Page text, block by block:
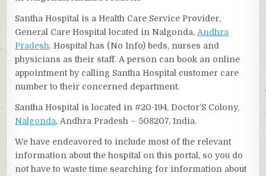
Santha Hospital is a Health Care Service Provider,
General Care Hospital located in Nalgonda,Andhra
Pradesh. Hospital has (No Info) beds, nurses and
physicians as their staff. A person can book an online
appointment by calling Santha Hospital customer care
number to their concerned department.
Santha Hospital is located in #20-194, Doctor’S Colony,
Nalgonda, Andhra Pradesh – 508207, India.
We have endeavored to include most of the relevant
information about the hospital on this portal, so you do
not have to waste time searching for information about